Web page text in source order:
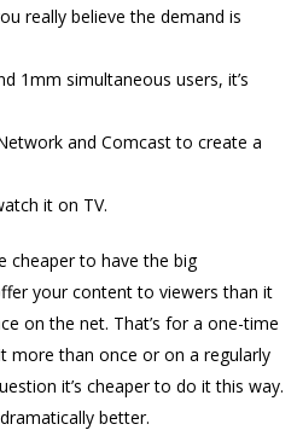
really believe the demand is
1mm simultaneous users, it’s
and Comcast to create a
it on TV.
cheaper to have the big
your content to viewers than it
on the net. That’s for a one-time
more than once or on a regularly
it’s cheaper to do it this way.
better.